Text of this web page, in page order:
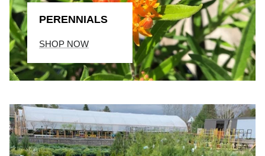
PERENNIALS
SHOP NOW